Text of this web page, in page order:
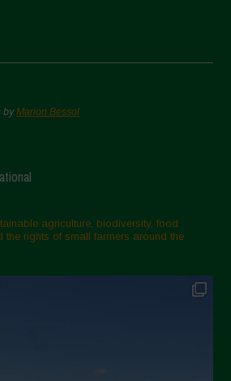
byMarion Bessol
agriculture, biodiversity, food
the rights of small farmers around the